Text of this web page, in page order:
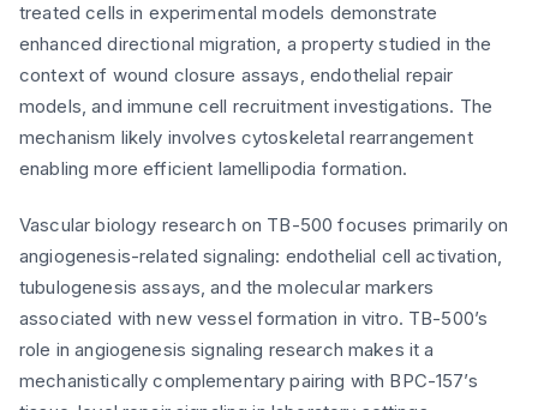
treated cells in experimental models demonstrate
enhanced directional migration, a property studied in the
context of wound closure assays, endothelial repair
models, and immune cell recruitment investigations. The
mechanism likely involves cytoskeletal rearrangement
enabling more efficient lamellipodia formation.
Vascular biology research on TB-500 focuses primarily on
angiogenesis-related signaling: endothelial cell activation,
tubulogenesis assays, and the molecular markers
associated with new vessel formation in vitro. TB-500’s
role in angiogenesis signaling research makes it a
mechanistically complementary pairing with BPC-157’s